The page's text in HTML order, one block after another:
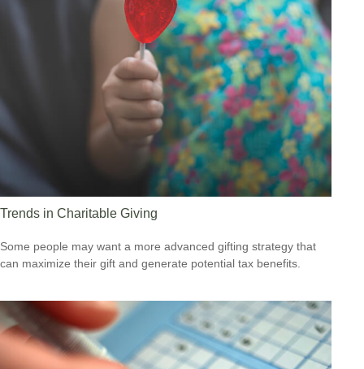
Trends in Charitable Giving
Some people may want a more advanced gifting strategy that
can maximize their gift and generate potential tax benefits.